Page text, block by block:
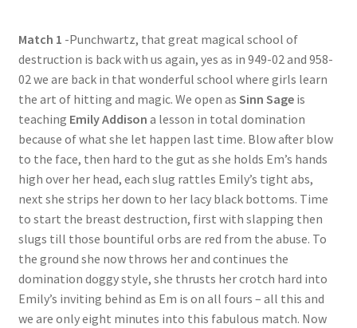
Problem with DVD order
Questions or problems using the DT Shopping Cart
Removal of Unauthorized Content
Report Illegal Content
Request a Copy of Your Data
Request Removal of Content
Match 1 -Punchwartz, that great magical school of
destruction is back with us again, yes as in 949-02 and 958-
02 we are back in that wonderful school where girls learn
the art of hitting and magic. We open as Sinn Sageis
teaching Emily Addison a lesson in total domination
because of what she let happen last time. Blow after blow
to the face, then hard to the gut as she holds Em’s hands
high over her head, each slug rattles Emily’s tight abs,
next she strips her down to her lacy black bottoms. Time
to start the breast destruction, first with slapping then
slugs till those bountiful orbs are red from the abuse. To
the ground she now throws her and continues the
domination doggy style, she thrusts her crotch hard into
Emily’s inviting behind as Em is on all fours – all this and
we are only eight minutes into this fabulous match. Now